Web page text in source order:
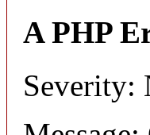
A PHP
Severity: